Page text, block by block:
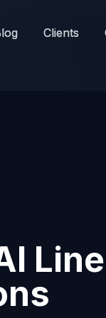
Clients
Clients